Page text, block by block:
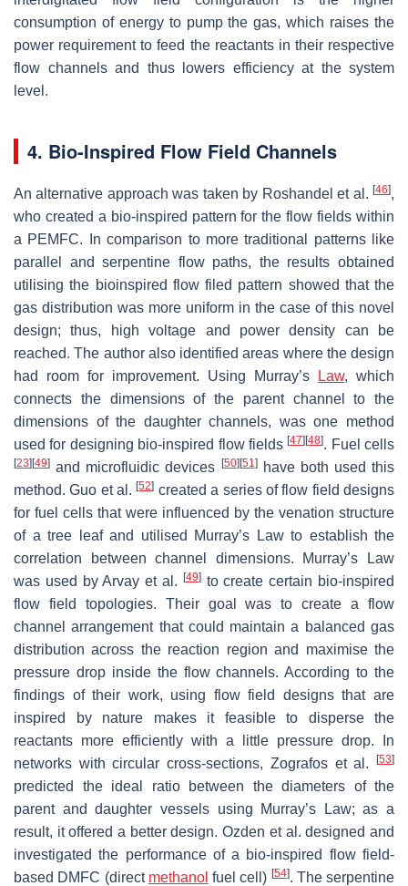
consumption of energy to pump the gas, which raises the
power requirement to feed the reactants in their respective
flow channels and thus lowers efficiency at the system
level.
4. Bio-Inspired Flow Field Channels
An alternative approach was taken by Roshandel et al. [46],
who created a bio-inspired pattern for the flow fields within
a PEMFC. In comparison to more traditional patterns like
parallel and serpentine flow paths, the results obtained
utilising the bioinspired flow filed pattern showed that the
gas distribution was more uniform in the case of this novel
design; thus, high voltage and power density can be
reached. The author also identified areas where the design
had room for improvement. Using Murray’s
Law, which
connects the dimensions of the parent channel to the
dimensions of the daughter channels, was one method
used for designing bio-inspired flow fields[47] [48]. Fuel cells
[23] [49] and microfluidic devices [50] [51]have both used this
method. Guo et al.[52] created a series of flow field designs
for fuel cells that were influenced by the venation structure
of a tree leaf and utilised Murray’s Law to establish the
correlation between channel dimensions. Murray’s Law
was used by Arvay et al.
[49]to create certain bio-inspired
flow field topologies. Their goal was to create a flow
channel arrangement that could maintain a balanced gas
distribution across the reaction region and maximise the
pressure drop inside the flow channels. According to the
findings of their work, using flow field designs that are
inspired by nature makes it feasible to disperse the
reactants more efficiently with a little pressure drop. In
networks with circular cross-sections, Zografos et al.
[53]
predicted the ideal ratio between the diameters of the
parent and daughter vessels using Murray’s Law; as a
result, it offered a better design. Ozden et al. designed and
investigated the performance of a bio-inspired flow field-
based DMFC (direct methanol fuel cell) [54]. The serpentine